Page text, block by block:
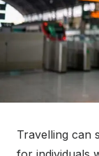
Travelling can